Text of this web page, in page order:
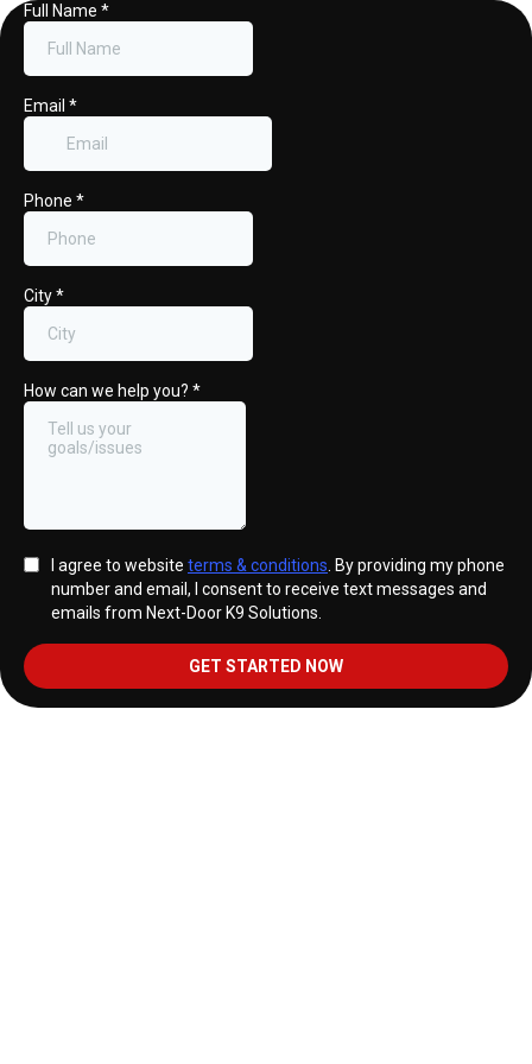
Full Name *
Email *
Phone *
City*
How can we help you? *
I agree to website terms & conditions . By providing my phone
number and email, I consent to receive text messages and
emails from Next-Door K9 Solutions.
GET STARTED NOW